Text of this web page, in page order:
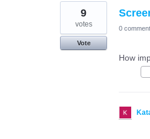
2
results
found
9
votes
Vote
0
How